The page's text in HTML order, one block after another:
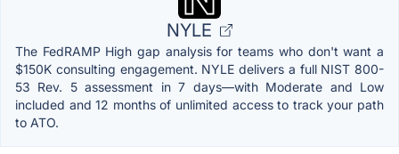
NYLE
The FedRAMP High gap analysis for teams who don't want a
$150K consulting engagement. NYLE delivers a full NIST 800-
53 Rev. 5 assessment in 7 days—with Moderate and Low
included and 12 months of unlimited access to track your path
to ATO.